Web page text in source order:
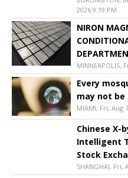
2026 9:19 PM
NIRON
MINNEAPOLIS,
Every
may not be
MIAMI, Fri, Aug
Chinese X-
Intelligent
Stock
SHANGHAI, Fri,